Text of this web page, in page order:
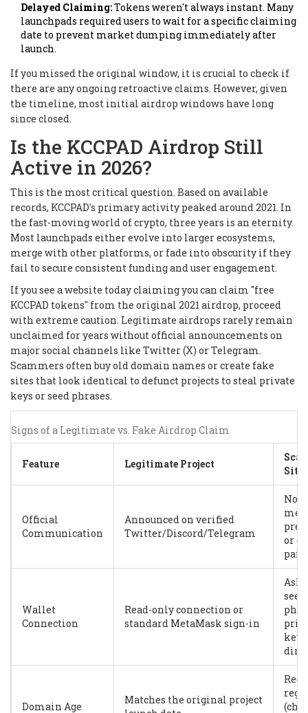
Delayed Claiming:Tokens weren't always instant. Many
launchpads required users to wait for a specific claiming
date to prevent market dumping immediately after
launch.
If you missed the original window, it is crucial to check if
there are any ongoing retroactive claims. However, given
the timeline, most initial airdrop windows have long
since closed.
Is the KCCPAD Airdrop Still
Active in 2026?
This is the most critical question. Based on available
records, KCCPAD's primary activity peaked around 2021. In
the fast-moving world of crypto, three years is an eternity.
Most launchpads either evolve into larger ecosystems,
merge with other platforms, or fade into obscurity if they
fail to secure consistent funding and user engagement.
If you see a website today claiming you can claim "free
KCCPAD tokens" from the original 2021 airdrop, proceed
with extreme caution. Legitimate airdrops rarely remain
unclaimed for years without official announcements on
major social channels like Twitter (X) or Telegram.
Scammers often buy old domain names or create fake
sites that look identical to defunct projects to steal private
keys or seed phrases.
Signs of a Legitimate vs. Fake Airdrop Claim
Feature Legitimate Project
Site
Official
Communication
Announced on verified
Twitter/Discord/Telegram
No
or
paid
Wallet
Connection
Read-only connection or
standard MetaMask sign-in
seed
key
Domain Age
Matches the original project